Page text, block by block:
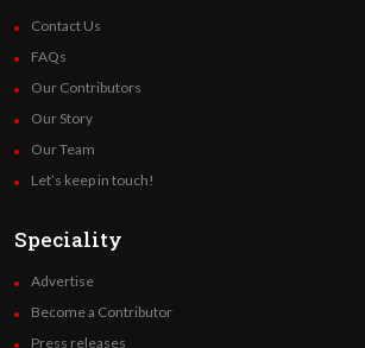
Contact Us
FAQs
Our Contributors
Our Story
Our Team
Let’s keep in touch!
Speciality
Advertise
Become a Contributor
Press releases